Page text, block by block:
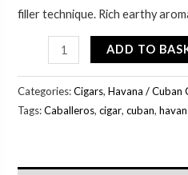
filler technique. Rich earthy
ADD TO
Categories:Cigars,Havana / Cuban
Tags:Caballeros,cigar,cuban,